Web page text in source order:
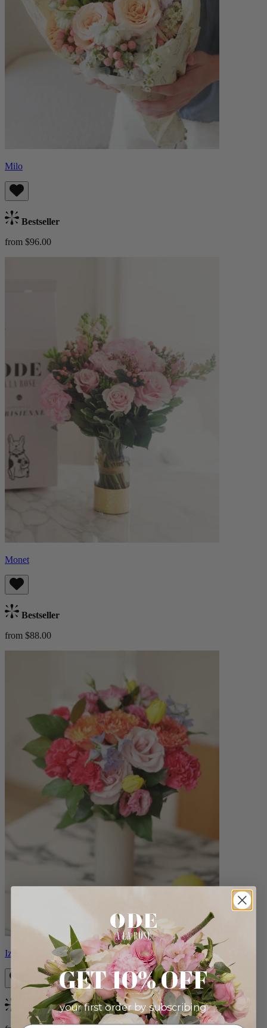
Milo
Bestseller
from $96.00
Monet
Bestseller
from $88.00
Izzy
Bestseller
GET 10% OFF
your first order by subscribing: